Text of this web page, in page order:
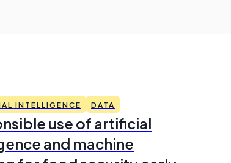
INTELLIGENCE DATA
use of artificial
and machine